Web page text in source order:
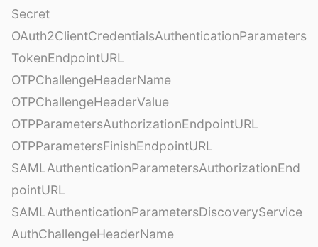
Secret
OAuth2ClientCredentialsAuthenticationParameters
TokenEndpointURL
OTPChallengeHeaderName
OTPChallengeHeaderValue
OTPParametersAuthorizationEndpointURL
OTPParametersFinishEndpointURL
SAMLAuthenticationParametersAuthorizationEnd
pointURL
SAMLAuthenticationParametersDiscoveryService
AuthChallengeHeaderName